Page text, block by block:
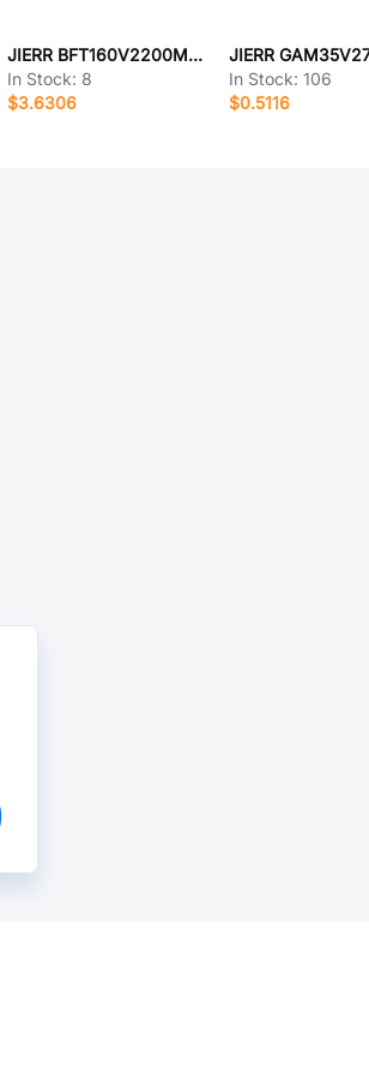
JIERR BFT160V2200M35X45
In Stock: 8
$3.6306
In Stock:106
$0.5116